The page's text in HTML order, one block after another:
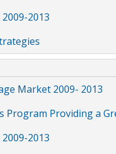
2013
Market 2009- 2013
Program Providing a
2013